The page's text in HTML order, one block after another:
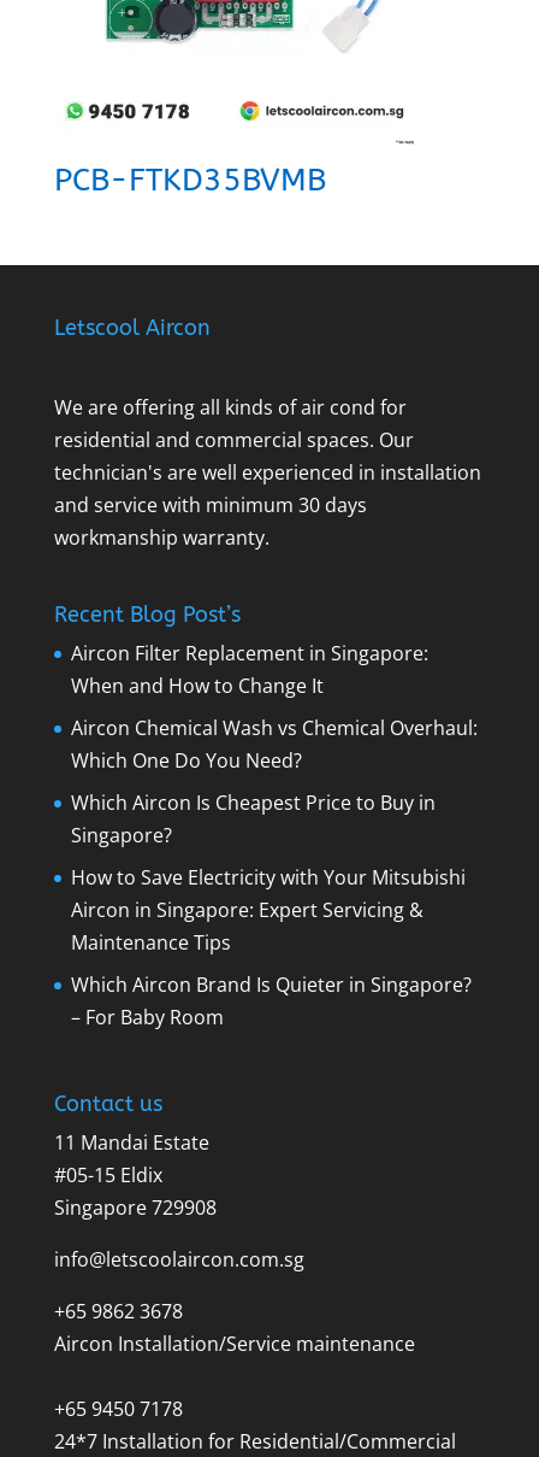
PCB-FTKD35BVMB
Letscool Aircon
We are offering all kinds of air cond for
residential and commercial spaces. Our
technician's are well experienced in installation
and service with minimum 30 days
workmanship warranty.
Recent Blog Post’s
Aircon Filter Replacement in Singapore:
When and How to Change It
Aircon Chemical Wash vs Chemical Overhaul:
Which One Do You Need?
Which Aircon Is Cheapest Price to Buy in
Singapore?
How to Save Electricity with Your Mitsubishi
Aircon in Singapore: Expert Servicing &
Maintenance Tips
Which Aircon Brand Is Quieter in Singapore?
– For Baby Room
Contact us
11 Mandai Estate
#05-15 Eldix
Singapore 729908
info@letscoolaircon.com.sg
+65 9862 3678
Aircon Installation/Service maintenance
+65 9450 7178
24*7 Installation for Residential/Commercial